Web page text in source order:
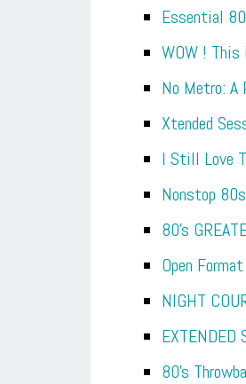
Essential
WOW !
No Metro:
Xtended
I Still Love
Nonstop
80’s
Open
NIGHT
EXTENDED
80’s